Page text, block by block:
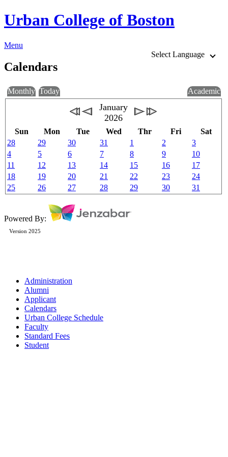
Urban College of Boston
Menu
Select Language
Calendars
Monthly Today Academic
January
2026
Sun Mon Tue Wed Thr Fri
Sat
28
29 30 31 1 2
3
4
5 6 7 8 9
10
11
12 13 14 15 16
17
18
19 20 21 22 23
24
25
26 27 28 29 30 31
Powered By:
Version 2025
Administration
Alumni
Applicant
Calendars
Urban College Schedule
Faculty
Standard Fees
Student